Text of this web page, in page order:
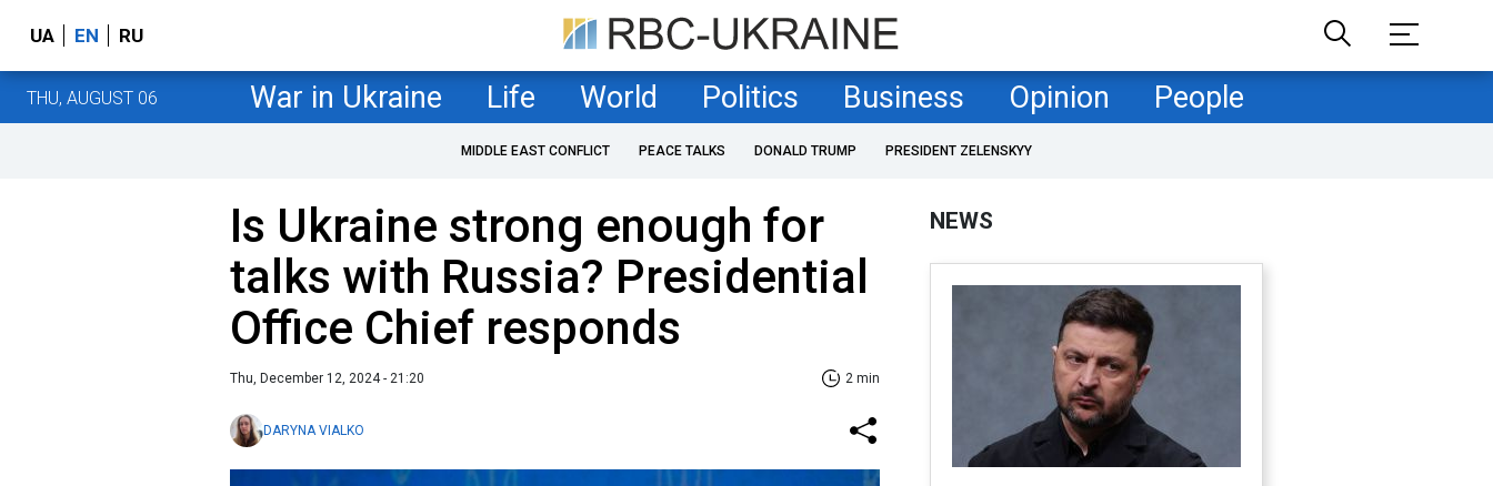
UA EN RU
THU, AUGUST 06 War in Ukraine Life World Politics Business Opinion People
MIDDLE EAST CONFLICT PEACE TALKS DONALD TRUMP PRESIDENT ZELENSKYY
Is Ukraine strong enough for
talks with Russia? Presidential
Office Chief responds
Thu, December 12, 2024 - 21:20 2 min
DARYNA VIALKO
NEWS